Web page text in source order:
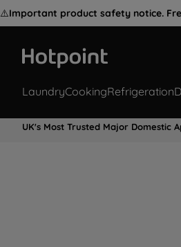
⚠️Important product safety notice.
LaundryCookingRefrigeration
UK's Most Trusted Major Domestic